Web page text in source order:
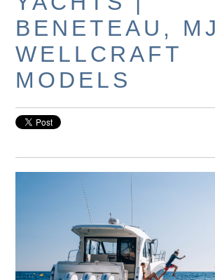
BENETEAU,
WELLCRAFT
MODELS